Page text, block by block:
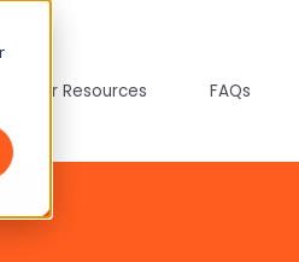
Resources FAQs